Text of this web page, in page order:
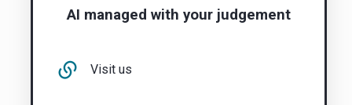
AI managed with your judgement
Visit us